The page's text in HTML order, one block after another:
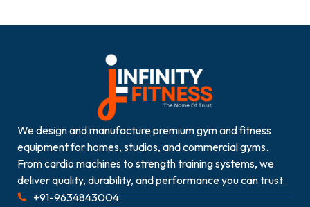
We design and manufacture premium gym and fitness
equipment for homes, studios, and commercial gyms.
From cardio machines to strength training systems, we
deliver quality, durability, and performance you can trust.
+91-9634843004